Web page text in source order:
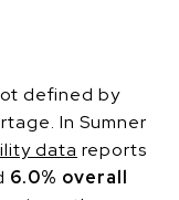
defined by
In Sumner
data reports
6.0% overall